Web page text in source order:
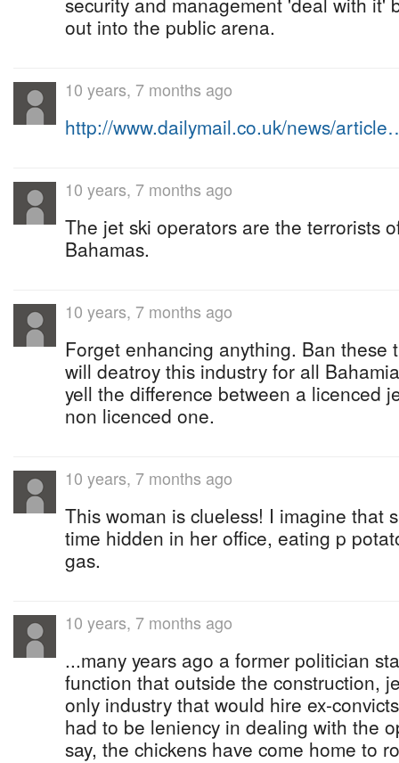
out into the public arena.
10 years, 7 months ago
http://www.dailymail.co.uk/news/
10 years, 7 months ago
The jet ski operators are the terrorists
Bahamas.
10 years, 7 months ago
Forget enhancing anything. Ban these
will deatroy this industry for all
yell the difference between a licenced
non licenced one.
10 years, 7 months ago
This woman is clueless! I imagine that
time hidden in her office, eating p
gas.
10 years, 7 months ago
...many years ago a former politician
function that outside the construction,
only industry that would hire ex-
had to be leniency in dealing with the
say, the chickens have come home to